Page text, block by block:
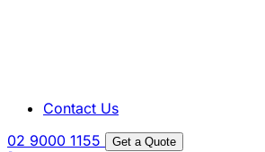
Contact Us
02 9000 1155
Get a Quote